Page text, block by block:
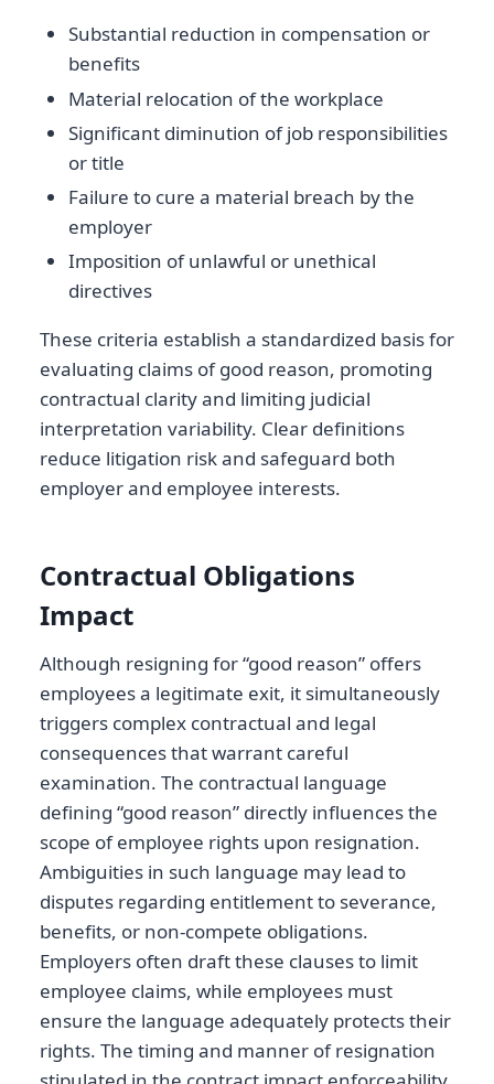
Substantial reduction in compensation or
benefits
Material relocation of the workplace
Significant diminution of job responsibilities
or title
Failure to cure a material breach by the
employer
Imposition of unlawful or unethical
directives
These criteria establish a standardized basis for
evaluating claims of good reason, promoting
contractual clarity and limiting judicial
interpretation variability. Clear definitions
reduce litigation risk and safeguard both
employer and employee interests.
Contractual Obligations
Impact
Although resigning for “good reason” offers
employees a legitimate exit, it simultaneously
triggers complex contractual and legal
consequences that warrant careful
examination. The contractual language
defining “good reason” directly influences the
scope of employee rights upon resignation.
Ambiguities in such language may lead to
disputes regarding entitlement to severance,
benefits, or non-compete obligations.
Employers often draft these clauses to limit
employee claims, while employees must
ensure the language adequately protects their
rights. The timing and manner of resignation